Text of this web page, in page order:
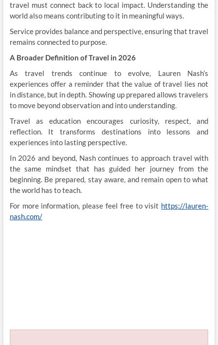
travel must connect back to local impact. Understanding the
world also means contributing to it in meaningful ways.
Service provides balance and perspective, ensuring that travel
remains connected to purpose.
A Broader Definition of Travel in 2026
As travel trends continue to evolve, Lauren Nash’s
experiences offer a reminder that the value of travel lies not
in distance, but in depth. Showing up prepared allows travelers
to move beyond observation and into understanding.
Travel as education encourages curiosity, respect, and
reflection. It transforms destinations into lessons and
experiences into lasting perspective.
In 2026 and beyond, Nash continues to approach travel with
the same mindset that has guided her journey from the
beginning. Be prepared, stay aware, and remain open to what
the world has to teach.
For more information, please feel free to visit https://lauren-
nash.com/